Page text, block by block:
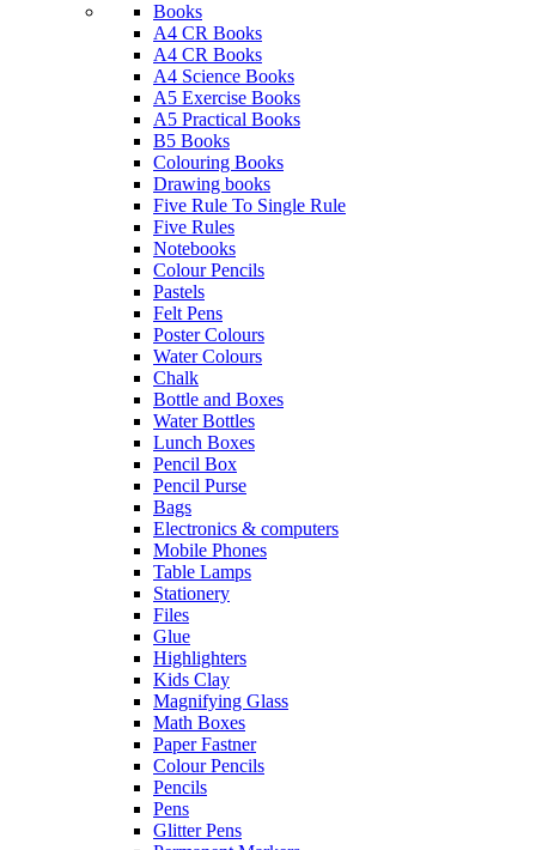
Books
A4 CR Books
A4 CR Books
A4 Science Books
A5 Exercise Books
A5 Practical Books
B5 Books
Colouring Books
Drawing books
Five Rule To Single Rule
Five Rules
Notebooks
Colour Pencils
Pastels
Felt Pens
Poster Colours
Water Colours
Chalk
Bottle and Boxes
Water Bottles
Lunch Boxes
Pencil Box
Pencil Purse
Bags
Electronics & computers
Mobile Phones
Table Lamps
Stationery
Files
Glue
Highlighters
Kids Clay
Magnifying Glass
Math Boxes
Paper Fastner
Colour Pencils
Pencils
Pens
Glitter Pens